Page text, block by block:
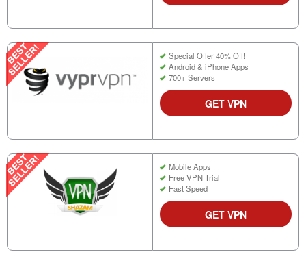
Special Offer 40% Off!
Android & iPhone Apps
700+ Servers
GET VPN
Mobile Apps
Free VPN Trial
Fast Speed
GET VPN